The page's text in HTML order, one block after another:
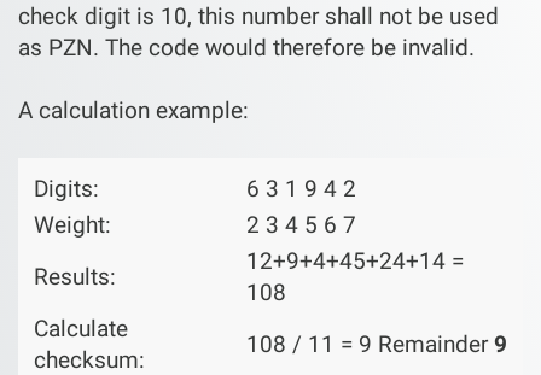
check digit is 10, this number shall not be used
as PZN. The code would therefore be invalid.
A calculation example:
Digits:
6 3 1 9 4 2
Weight:
2 3 4 5 6 7
Results:
12+9+4+45+24+14 =
108
Calculate
checksum:
108 / 11 = 9 Remainder9